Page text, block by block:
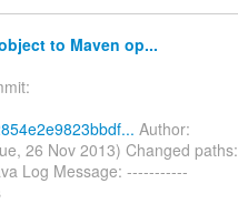
to Maven op...
Author:
26 Nov 2013) Changed paths:
Log Message: -----------